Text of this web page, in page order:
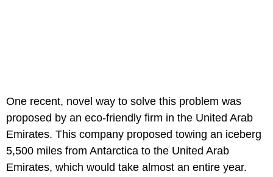
One recent, novel way to solve this problem was
proposed by an eco-friendly firm in the United Arab
Emirates. This company proposed towing an iceberg
5,500 miles from Antarctica to the United Arab
Emirates, which would take almost an entire year.